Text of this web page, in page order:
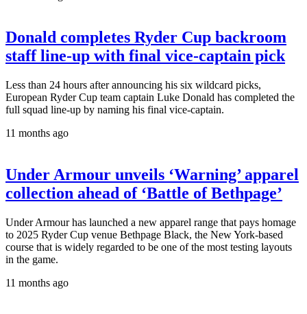
Donald completes Ryder Cup backroom
staff line-up with final vice-captain pick
Less than 24 hours after announcing his six wildcard picks,
European Ryder Cup team captain Luke Donald has completed the
full squad line-up by naming his final vice-captain.
11 months ago
Under Armour unveils ‘Warning’ apparel
collection ahead of ‘Battle of Bethpage’
Under Armour has launched a new apparel range that pays homage
to 2025 Ryder Cup venue Bethpage Black, the New York-based
course that is widely regarded to be one of the most testing layouts
in the game.
11 months ago